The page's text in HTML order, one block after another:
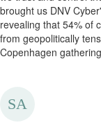
brought us DNV
revealing that 54% of
from geopolitically
Copenhagen